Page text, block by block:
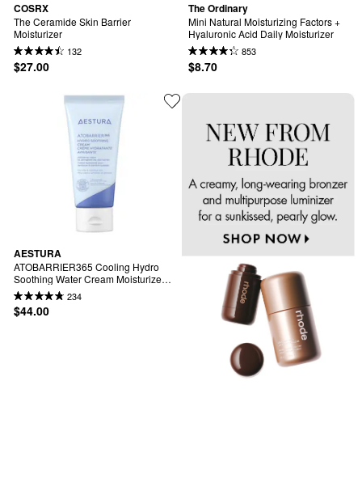
COSRX
The Ceramide Skin Barrier
Moisturizer
132
$27.00
The Ordinary
Mini Natural Moisturizing Factors +
Hyaluronic Acid Daily Moisturizer
853
$8.70
AESTURA
ATOBARRIER365 Cooling Hydro
Soothing Water Cream Moisturizer
with Ceramides & Hyaluronic Acid
for Moisture Barrier Repair
234
$44.00